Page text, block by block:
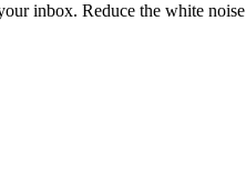
inbox. Reduce the white